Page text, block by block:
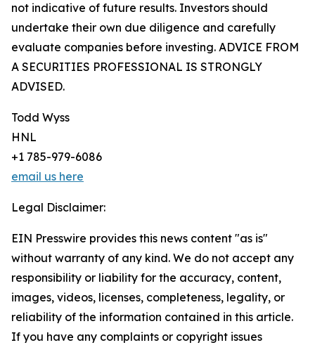
not indicative of future results. Investors should
undertake their own due diligence and carefully
evaluate companies before investing. ADVICE FROM
A SECURITIES PROFESSIONAL IS STRONGLY
ADVISED.
Todd Wyss
HNL
+1 785-979-6086
email us here
Legal Disclaimer:
EIN Presswire provides this news content "as is"
without warranty of any kind. We do not accept any
responsibility or liability for the accuracy, content,
images, videos, licenses, completeness, legality, or
reliability of the information contained in this article.
If you have any complaints or copyright issues